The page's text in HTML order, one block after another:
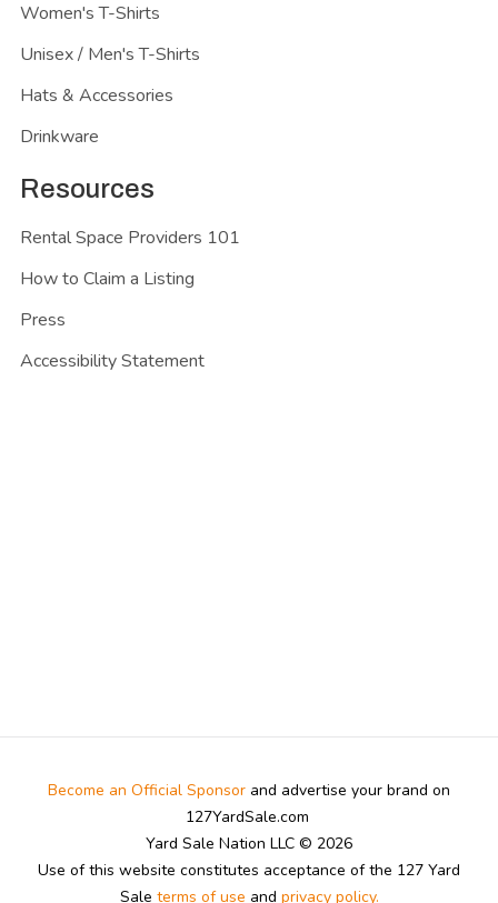
Women's T-Shirts
Unisex / Men's T-Shirts
Hats & Accessories
Drinkware
Resources
Rental Space Providers 101
How to Claim a Listing
Press
Accessibility Statement
Become an Official Sponsor and advertise your brand on
127YardSale.com
Yard Sale Nation LLC © 2026
Use of this website constitutes acceptance of the 127 Yard
Sale terms of use and privacy policy.